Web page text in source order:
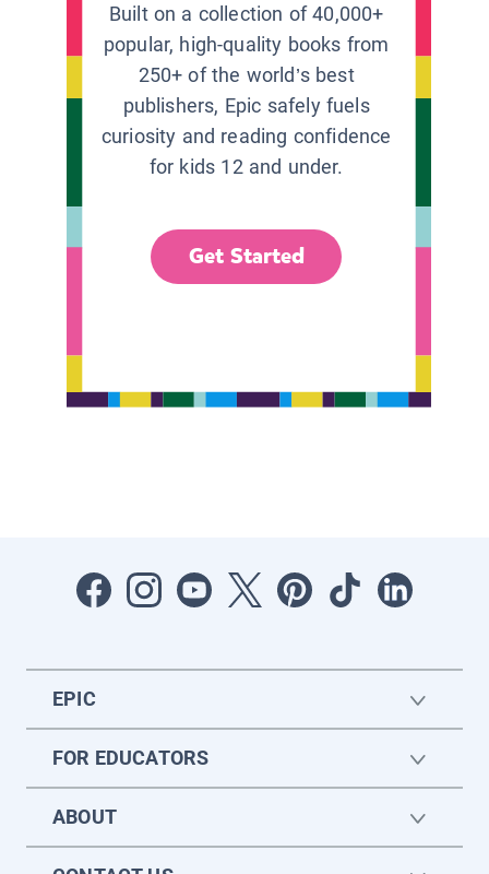
Built on a collection of 40,000+
popular, high-quality books from
250+ of the world’s best
publishers, Epic safely fuels
curiosity and reading confidence
for kids 12 and under.
Get Started
EPIC
FOR EDUCATORS
ABOUT